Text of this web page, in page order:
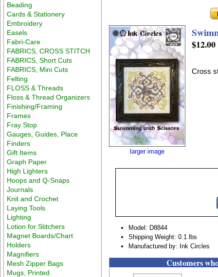
Beading
Cards & Stationery
Embroidery
Easels
Fabri-Care
FABRICS, CROSS STITCH
FABRICS, Short Cuts
FABRICS, Mini Cuts
Felting
FLOSS & Threads
Floss & Thread Organizers
Finishing/Framing
Frames
Fray Stop
Gauges, Guides, Place
Finders
Gift Items
Graph Paper
High Lighters
Hoops and Q-Snaps
Journals
Knit and Crochet
Laying Tools
Lighting
Lotion for Stitchers
Magnet Boards/Chart
Holders
Magnifiers
Mesh Zipper Bags
Mugs, Printed
larger image
$12.00
Cross
Model: D8844
Shipping Weight: 0.1 lbs
Manufactured by: Ink Circles
Customers